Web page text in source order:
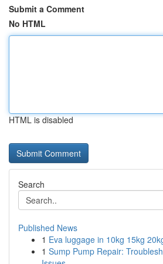
Submit a Comment
No HTML
HTML is disabled
Search
Published News
1 Eva luggage in 10kg 15kg
1 Sump Pump Repair: